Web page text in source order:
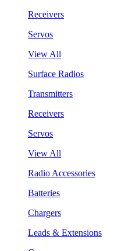
Receivers
Servos
View All
Surface Radios
Transmitters
Receivers
Servos
View All
Radio Accessories
Batteries
Chargers
Leads & Extensions